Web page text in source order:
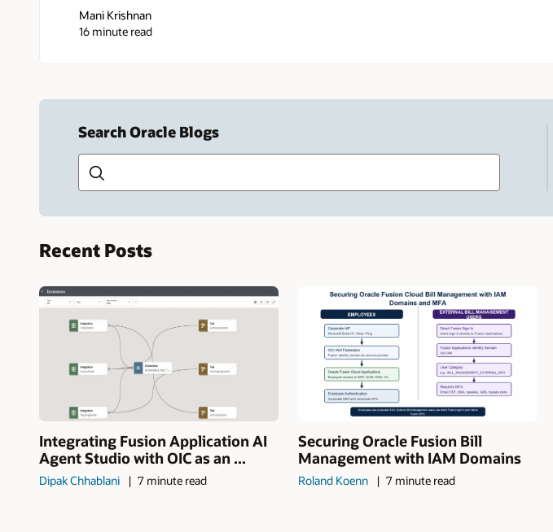
Mani Krishnan
16 minute read
Search Oracle Blogs
Type
search
Recent Posts
Integrating Fusion Application AI
Agent Studio with OIC as an ...
Dipak Chhablani 7 minute read
Securing Oracle Fusion Bill
Management with IAM Domains
Roland Koenn 7 minute read